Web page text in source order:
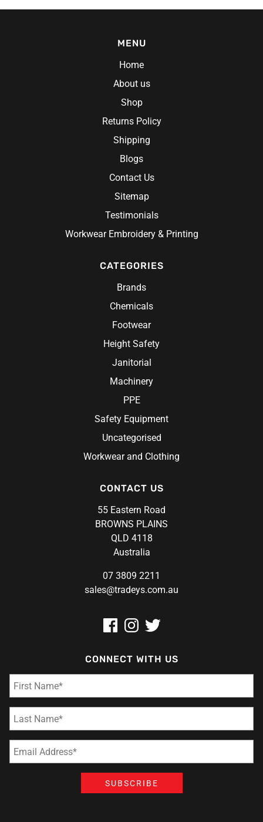
MENU
Home
About us
Shop
Returns Policy
Shipping
Blogs
Contact Us
Sitemap
Testimonials
Workwear Embroidery & Printing
CATEGORIES
Brands
Chemicals
Footwear
Height Safety
Janitorial
Machinery
PPE
Safety Equipment
Uncategorised
Workwear and Clothing
CONTACT US
55 Eastern Road
BROWNS PLAINS
QLD 4118
Australia
07 3809 2211
sales@tradeys.com.au
CONNECT WITH US